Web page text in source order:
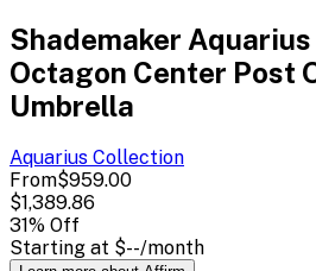
Shademaker
Octagon Center Post
Umbrella
Aquarius Collection
From$959.00
$1,389.86
31% Off
Starting at $--/month